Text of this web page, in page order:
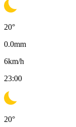
20°
0.0mm
6km/h
23:00
20°